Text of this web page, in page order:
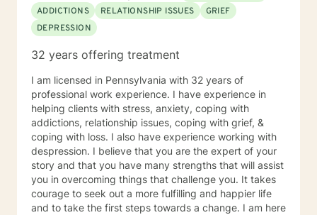
ADDICTIONS
RELATIONSHIP ISSUES
GRIEF
DEPRESSION
32 years offering treatment
I am licensed in Pennsylvania with 32 years of
professional work experience. I have experience in
helping clients with stress, anxiety, coping with
addictions, relationship issues, coping with grief, &
coping with loss. I also have experience working with
despression. I believe that you are the expert of your
story and that you have many strengths that will assist
you in overcoming things that challenge you. It takes
courage to seek out a more fulfilling and happier life
and to take the first steps towards a change. I am here